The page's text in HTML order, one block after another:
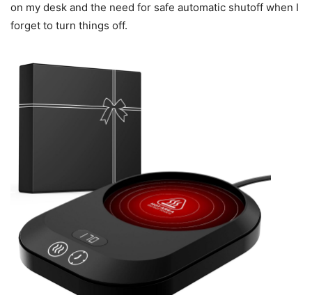
on my desk and the need for safe automatic shutoff when I
forget to turn things off.